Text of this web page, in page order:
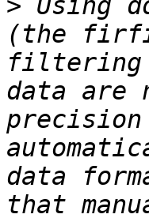
> Using
(the
filtering
data are
precision
data